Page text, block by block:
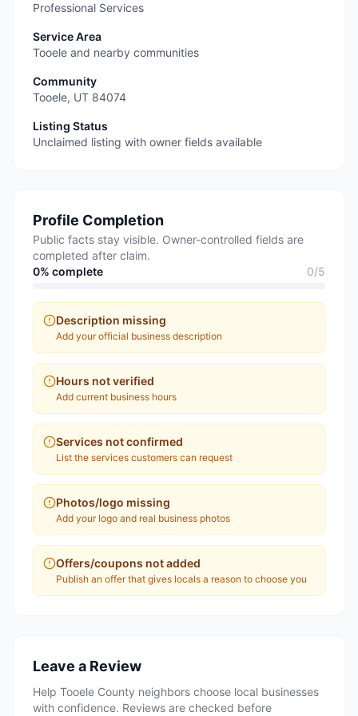
Professional Services
Service Area
Tooele and nearby communities
Community
Tooele, UT 84074
Listing Status
Unclaimed listing with owner fields available
Profile Completion
Public facts stay visible. Owner-controlled fields are
completed after claim.
0% complete 0/5
Description missing
Add your official business description
Hours not verified
Add current business hours
Services not confirmed
List the services customers can request
Photos/logo missing
Add your logo and real business photos
Offers/coupons not added
Publish an offer that gives locals a reason to choose you
Leave a Review
Help Tooele County neighbors choose local businesses
with confidence. Reviews are checked before